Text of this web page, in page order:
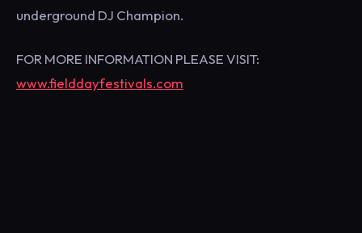
underground DJ Champion.
FOR MORE INFORMATION PLEASE VISIT:
www.fielddayfestivals.com